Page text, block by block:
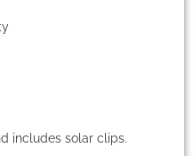
includes solar clips.